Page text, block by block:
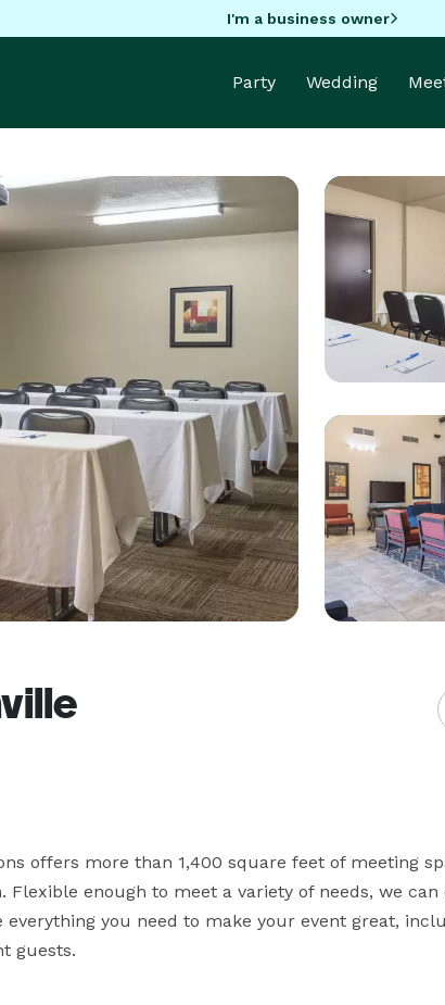
I'm a business owner
Party Wedding
offers more than 1,400 square feet of meeting
enough to meet a variety of needs, we can
everything you need to make your event great,
guests.